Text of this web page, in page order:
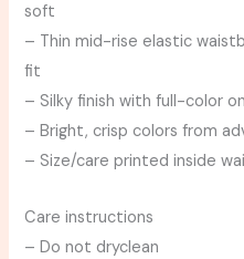
soft
– Thin mid-rise elastic
fit
– Silky finish with full-color
– Bright, crisp colors from
– Size/care printed inside
Care instructions
– Do not dryclean